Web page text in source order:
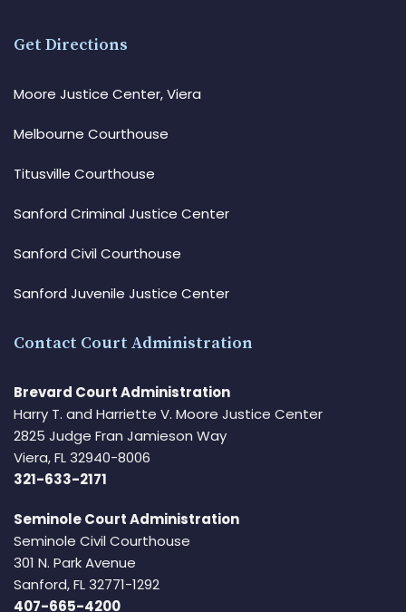
Get Directions
Moore Justice Center, Viera
Melbourne Courthouse
Titusville Courthouse
Sanford Criminal Justice Center
Sanford Civil Courthouse
Sanford Juvenile Justice Center
Contact Court Administration
Brevard Court Administration
Harry T. and Harriette V. Moore Justice Center
2825 Judge Fran Jamieson Way
Viera, FL 32940-8006
321-633-2171
Seminole Court Administration
Seminole Civil Courthouse
301 N. Park Avenue
Sanford, FL 32771-1292
407-665-4200